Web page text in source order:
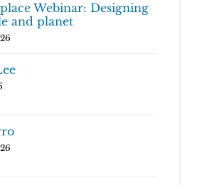
Webinar: Designing
and planet